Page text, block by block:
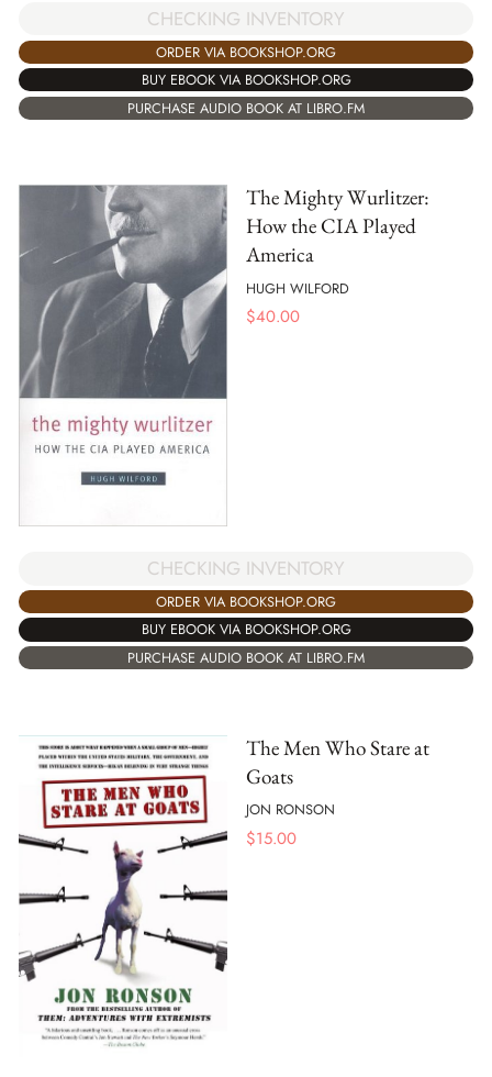
CHECKING INVENTORY
ORDER VIA BOOKSHOP.ORG
BUY EBOOK VIA BOOKSHOP.ORG
PURCHASE AUDIO BOOK AT LIBRO.FM
The Mighty Wurlitzer:
How the CIA Played
America
HUGH WILFORD
$40.00
CHECKING INVENTORY
ORDER VIA BOOKSHOP.ORG
BUY EBOOK VIA BOOKSHOP.ORG
PURCHASE AUDIO BOOK AT LIBRO.FM
The Men Who Stare at
Goats
JON RONSON
$15.00